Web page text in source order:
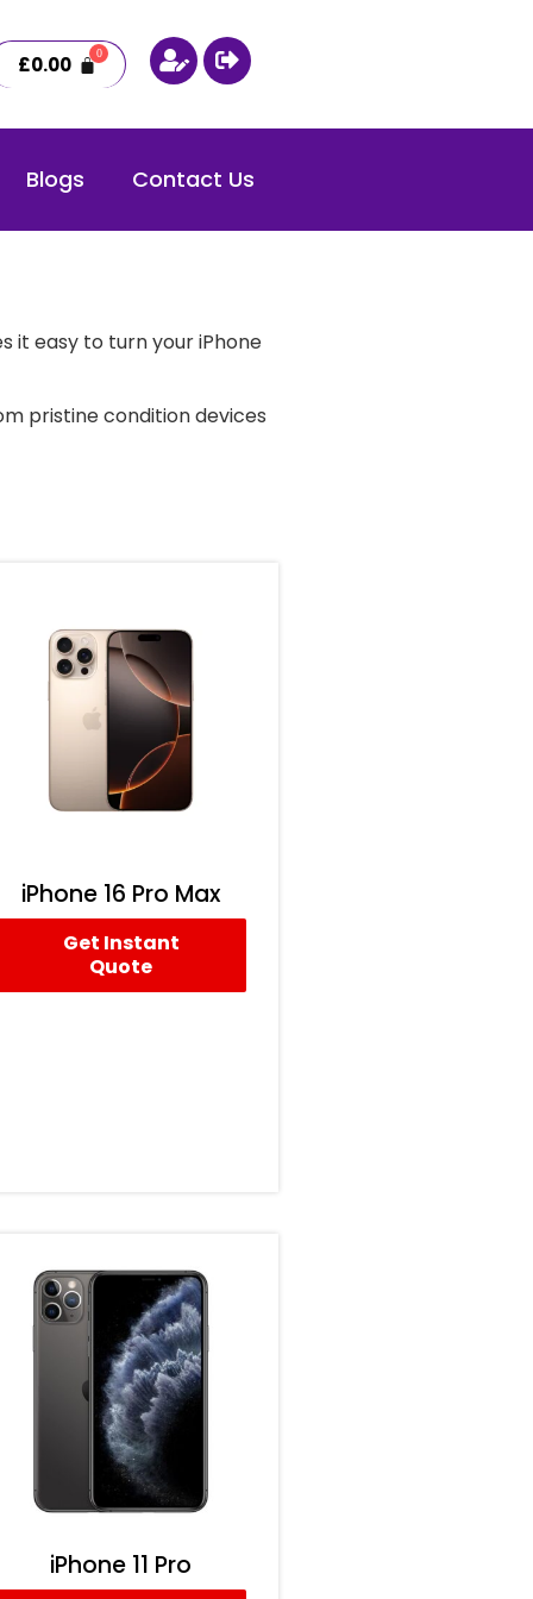
£0.00
Blogs Contact Us
it easy to turn your iPhone
pristine condition devices
iPhone 16 Pro Max
Get Instant
Quote
iPhone 11 Pro